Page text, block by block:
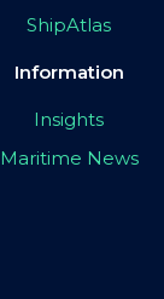
ShipAtlas
Information
Insights
Maritime News